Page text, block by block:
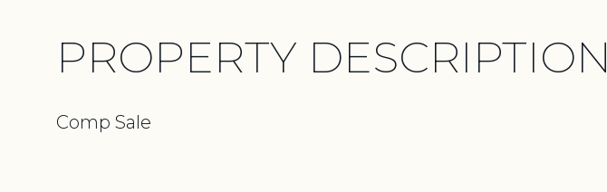
PROPERTY DESCRIPTION
Comp Sale